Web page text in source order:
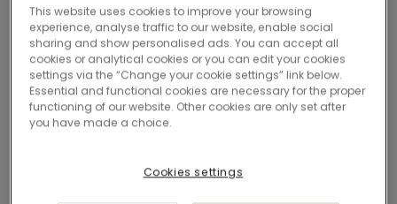
This website uses cookies to improve your browsing
experience, analyse traffic to our website, enable social
sharing and show personalised ads. You can accept all
cookies or analytical cookies or you can edit your cookies
settings via the “Change your cookie settings” link below.
Essential and functional cookies are necessary for the proper
functioning of our website. Other cookies are only set after
you have made a choice.
Cookies settings